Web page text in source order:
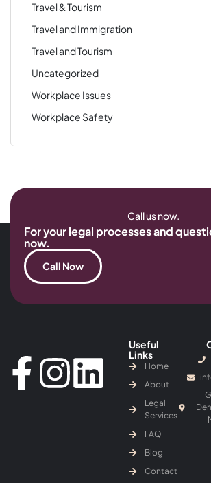
Travel & Tourism
Travel and Immigration
Travel and Tourism
Uncategorized
Workplace Issues
Workplace Safety
Call us now.
For your legal processes and
now.
Call Now
Useful
Links
Home
About
Legal
Services
FAQ
Blog
Contact